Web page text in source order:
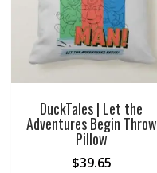
DuckTales | Let the
Adventures Begin Throw
Pillow
$39.65